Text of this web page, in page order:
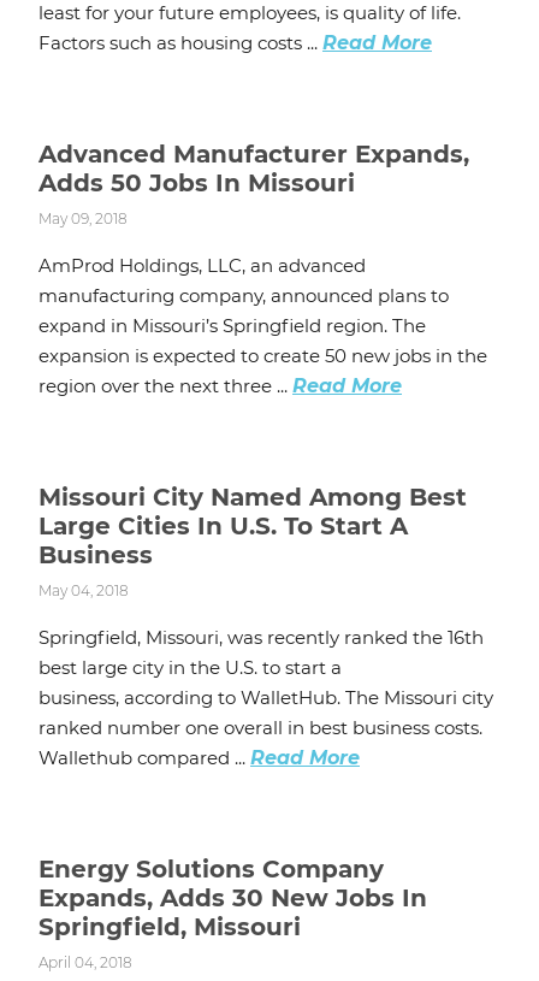
least for your future employees, is quality of life.
Factors such as housing costs ... Read More
Advanced Manufacturer Expands,
Adds 50 Jobs In Missouri
May 09, 2018
AmProd Holdings, LLC, an advanced
manufacturing company, announced plans to
expand in Missouri’s Springfield region. The
expansion is expected to create 50 new jobs in the
region over the next three ... Read More
Missouri City Named Among Best
Large Cities In U.S. To Start A
Business
May 04, 2018
Springfield, Missouri, was recently ranked the 16th
best large city in the U.S. to start a
business, according to WalletHub. The Missouri city
ranked number one overall in best business costs.
Wallethub compared ... Read More
Energy Solutions Company
Expands, Adds 30 New Jobs In
Springfield, Missouri
April 04, 2018